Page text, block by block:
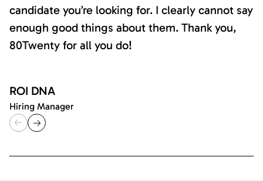
candidate you’re looking for. I clearly cannot say
enough good things about them. Thank you,
80Twenty for all you do!
ROI DNA
Hiring Manager